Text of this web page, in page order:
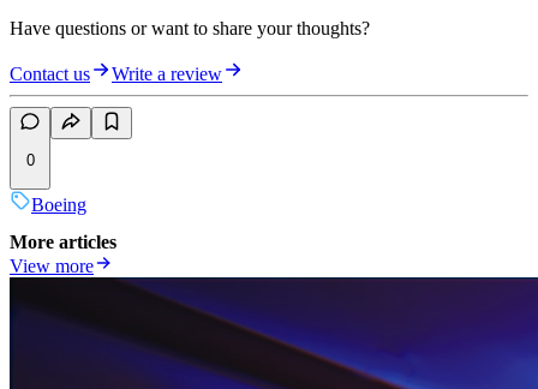
Have questions or want to share your thoughts?
Contact us Write a review
0
Boeing
More articles
View more